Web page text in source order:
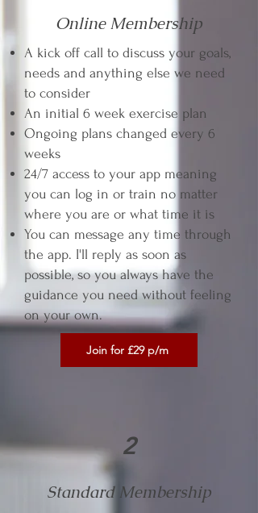
Online Membership
A kick off call to discuss your goals,
needs and anything else we need
to consider
An initial 6 week exercise plan
Ongoing plans changed every 6
weeks
24/7 access to your app meaning
you can log in or train no matter
where you are or what time it is
You can message any time through
the app. I'll reply as soon as
possible, so you always have the
guidance you need without feeling
on your own.
Join for £29 p/m
2
Standard Membership